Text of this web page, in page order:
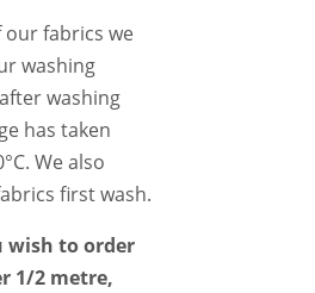
our fabrics we
washing
washing
has taken
We also
first wash.
wish to order
1/2 metre,